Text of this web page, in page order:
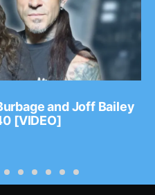
and Joff Bailey
[VIDEO]